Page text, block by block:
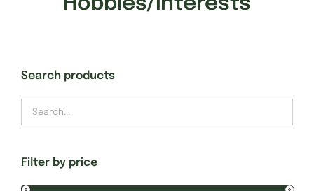
Finishing Stitch
Needlepoint 101
Search products
Filter by price